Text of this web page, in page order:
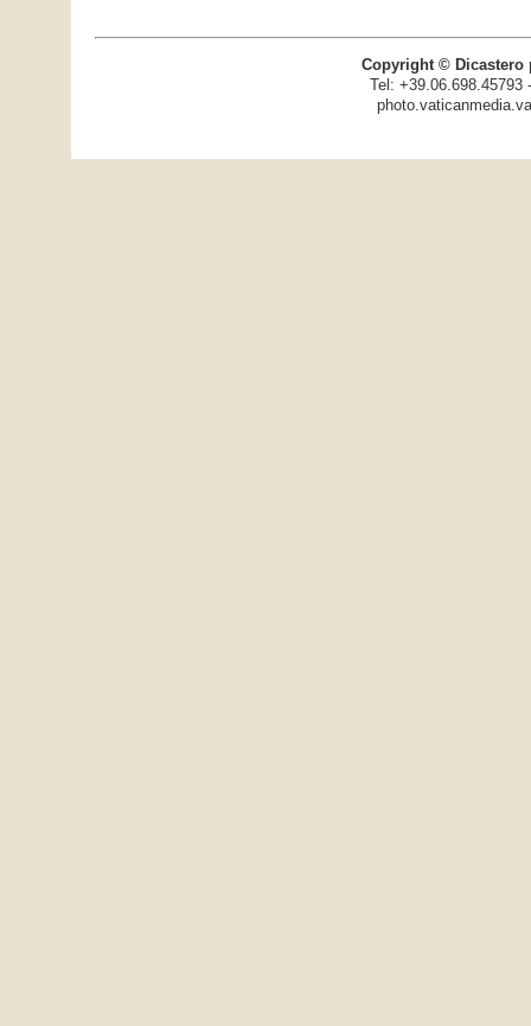
Copyright © Dicastero
Tel: +39.06.698.45793